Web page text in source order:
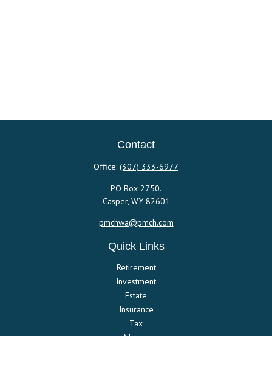
Contact
Office: (307) 333-6977
PO Box 2750.
Casper, WY 82601
pmchwa@pmch.com
Quick Links
Retirement
Investment
Estate
Insurance
Tax
Money